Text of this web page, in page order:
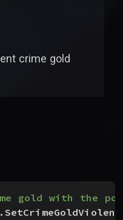
crime gold
gold with the